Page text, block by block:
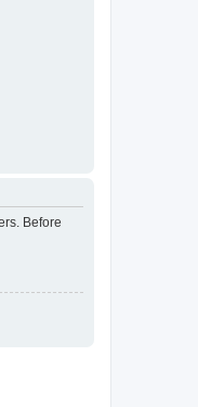
Before